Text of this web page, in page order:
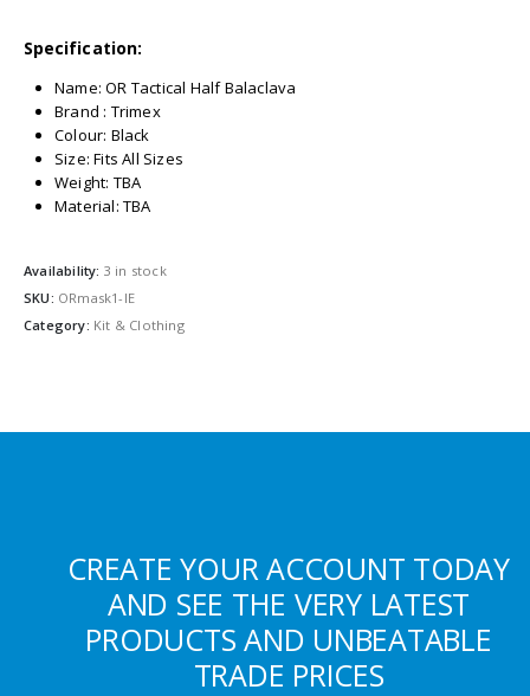
Specification:
Name: OR Tactical Half Balaclava
Brand : Trimex
Colour: Black
Size: Fits All Sizes
Weight: TBA
Material: TBA
Availability: 3 in stock
SKU: ORmask1-IE
Category: Kit & Clothing
CREATE YOUR ACCOUNT TODAY
AND SEE THE VERY LATEST
PRODUCTS AND UNBEATABLE
TRADE PRICES